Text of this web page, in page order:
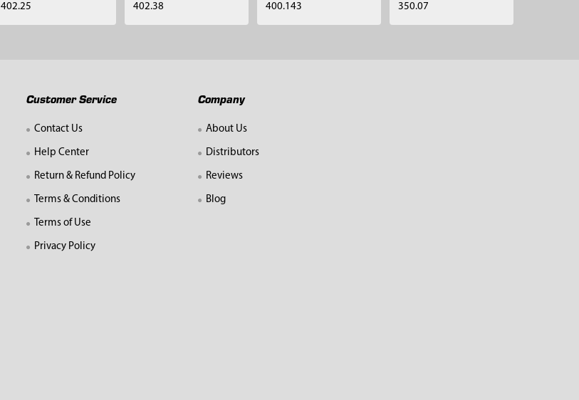
402.25
402.38
400.143
350.07
Customer Service
Contact Us
Help Center
Return & Refund Policy
Terms & Conditions
Terms of Use
Privacy Policy
Company
About Us
Distributors
Reviews
Blog